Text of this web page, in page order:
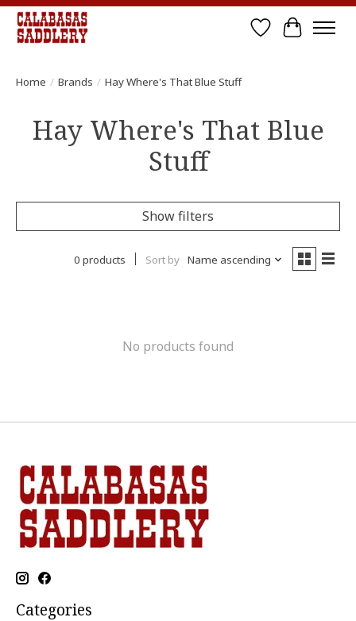
Wish List
Cart
Home / Brands / Hay Where's That Blue Stuff
Hay Where's That Blue
Stuff
Show filters
0 products Sort by Name ascending
No products found
Categories